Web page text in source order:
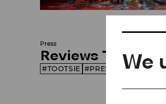
We
Press
Reviews Tootsie
TOOTSIE PRESS SEASON